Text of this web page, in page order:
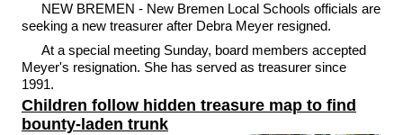
NEW BREMEN - New Bremen Local Schools officials are
seeking a new treasurer after Debra Meyer resigned.
At a special meeting Sunday, board members accepted
Meyer's resignation. She has served as treasurer since
1991.
Children follow hidden treasure map to find
bounty-laden trunk